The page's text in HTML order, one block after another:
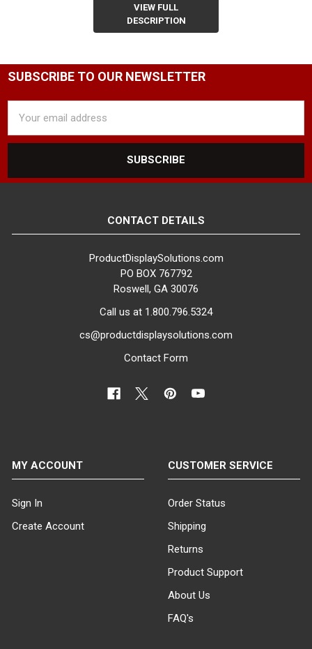
VIEW FULL
DESCRIPTION
SUBSCRIBE TO OUR NEWSLETTER
Address
CONTACT DETAILS
ProductDisplaySolutions.com
PO BOX 767792
Roswell, GA 30076
Call us at 1.800.796.5324
cs@productdisplaysolutions.com
Contact Form
MY ACCOUNT
Sign In
Create Account
CUSTOMER SERVICE
Order Status
Shipping
Returns
Product Support
About Us
FAQ's